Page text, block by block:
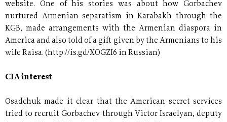
website. One of his stories was about how Gorbachev
nurtured Armenian separatism in Karabakh through the
KGB, made arrangements with the Armenian diaspora in
America and also told of a gift given by the Armenians to his
wife Raisa. (http://is.gd/XOGZI6 in Russian)
CIA interest
Osadchuk made it clear that the American secret services
tried to recruit Gorbachev through Victor Israelyan, deputy